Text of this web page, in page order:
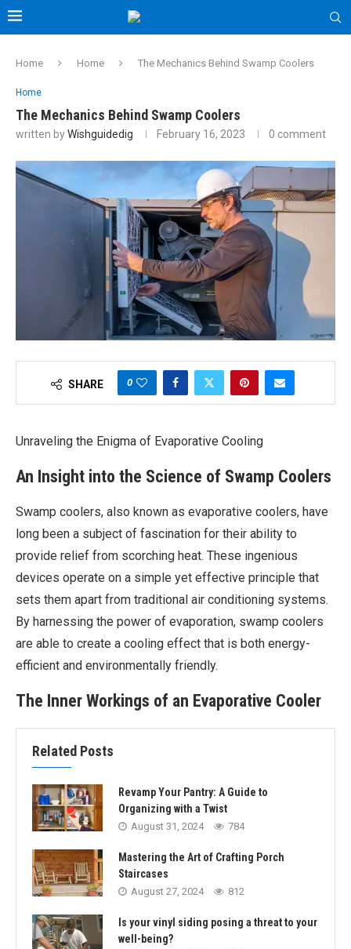
Home Home The Mechanics Behind Swamp Coolers
Home
The Mechanics Behind Swamp Coolers
written byWishguidedig February 16, 2023 0 comment
SHARE 0
Unraveling the Enigma of Evaporative Cooling
An Insight into the Science of Swamp Coolers
Swamp coolers, also known as evaporative coolers, have
long been a subject of fascination for their ability to
provide relief from scorching heat. These ingenious
devices operate on a simple yet effective principle that
sets them apart from traditional air conditioning systems.
By harnessing the power of evaporation, swamp coolers
are able to create a cooling effect that is both energy-
efficient and environmentally friendly.
The Inner Workings of an Evaporative Cooler
Related Posts
Revamp Your Pantry: A Guide to
Organizing with a Twist
August 31, 2024 784
Mastering the Art of Crafting Porch
Staircases
August 27, 2024 812
Is your vinyl siding posing a threat to your
well-being?